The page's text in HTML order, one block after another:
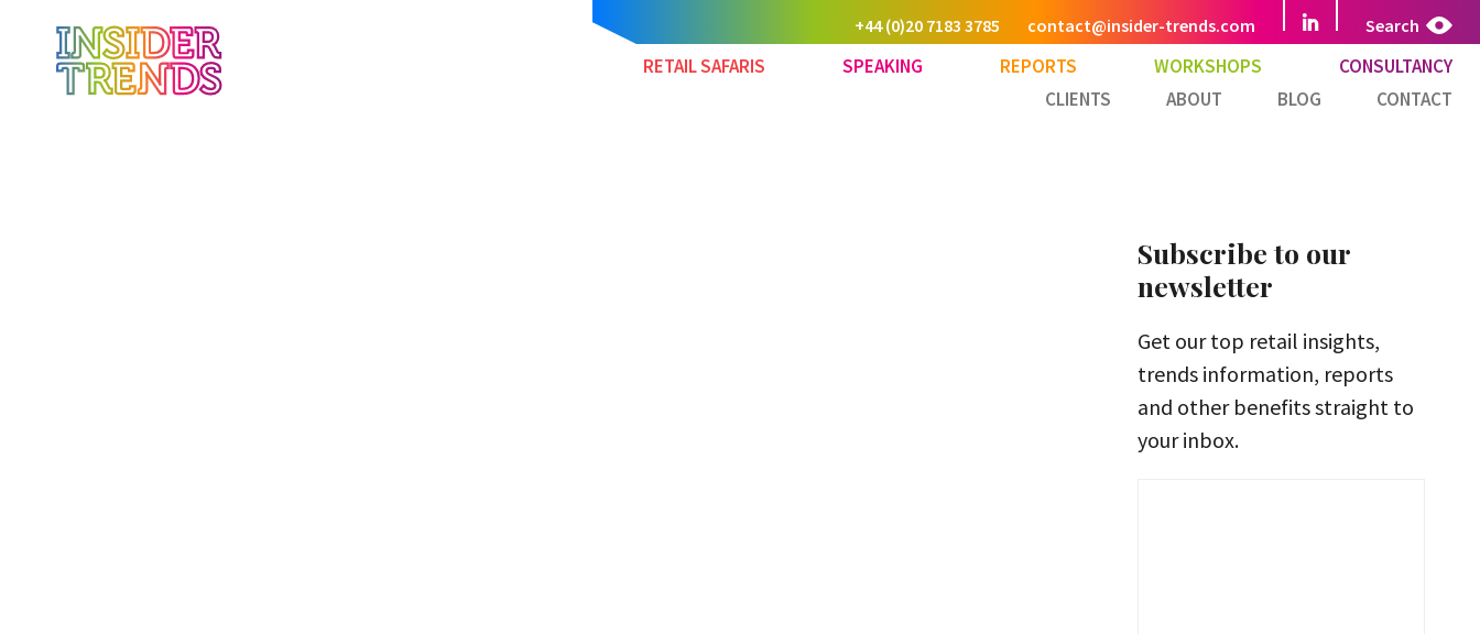
Search
+44 (0)20 7183 3785 contact@insider-trends.com
RETAIL SAFARIS SPEAKING REPORTS WORKSHOPS
CONSULTANCY
CLIENTS
ABOUT BLOG CONTACT
Subscribe to our
newsletter
Get our top retail insights,
trends information, reports
and other benefits straight to
your inbox.